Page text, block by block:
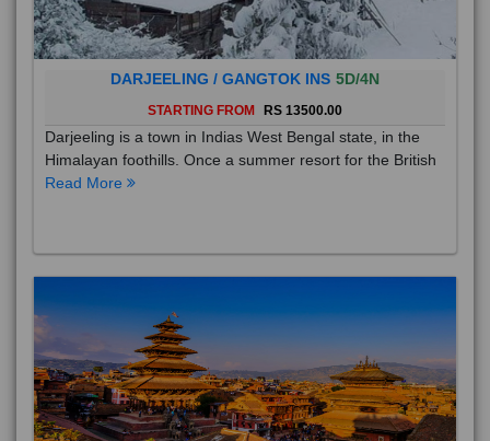
DARJEELING / GANGTOK INS 5D/4N
STARTING FROM RS 13500.00
Darjeeling is a town in Indias West Bengal state, in the
Himalayan foothills. Once a summer resort for the British
Read More